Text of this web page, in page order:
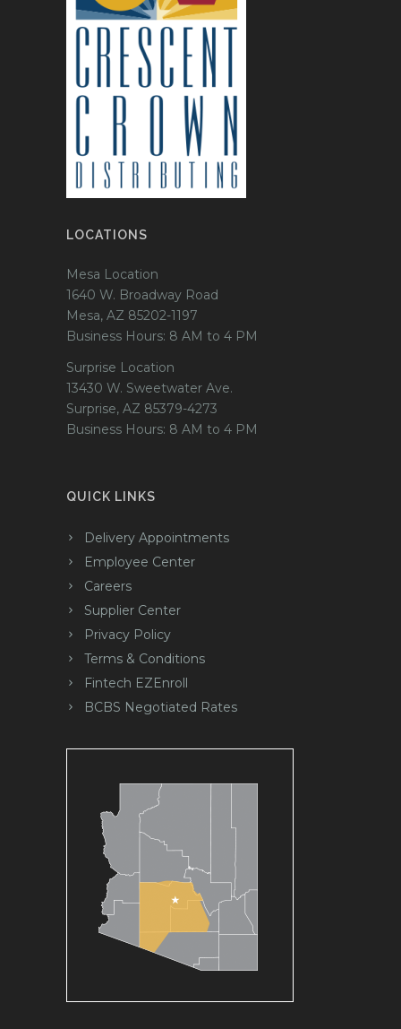
LOCATIONS
Mesa Location
1640 W. Broadway Road
Mesa, AZ 85202-1197
Business Hours: 8 AM to 4 PM
Surprise Location
13430 W. Sweetwater Ave.
Surprise, AZ 85379-4273
Business Hours: 8 AM to 4 PM
QUICK LINKS
Delivery Appointments
Employee Center
Careers
Supplier Center
Privacy Policy
Terms & Conditions
Fintech EZEnroll
BCBS Negotiated Rates